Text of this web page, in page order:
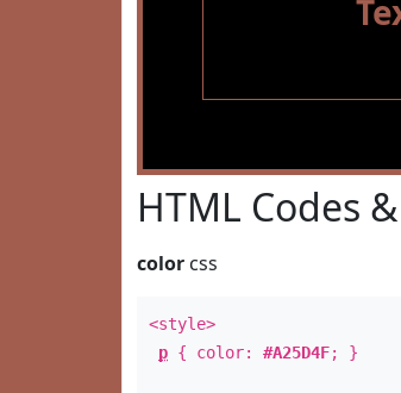
HTML Codes
color css
<style>
p { color: #A25D4F; }